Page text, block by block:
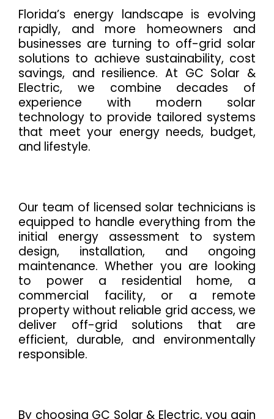
Florida’s energy landscape is evolving
rapidly, and more homeowners and
businesses are turning to off-grid solar
solutions to achieve sustainability, cost
savings, and resilience. At GC Solar &
Electric, we combine decades of
experience with modern solar
technology to provide tailored systems
that meet your energy needs, budget,
and lifestyle.
Our team of licensed solar technicians is
equipped to handle everything from the
initial energy assessment to system
design, installation, and ongoing
maintenance. Whether you are looking
to power a residential home, a
commercial facility, or a remote
property without reliable grid access, we
deliver off-grid solutions that are
efficient, durable, and environmentally
responsible.
By choosing GC Solar & Electric, you gain